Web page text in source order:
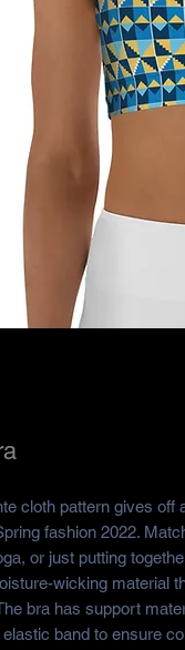
cloth pattern gives off
fashion 2022.
or just putting
wicking material
bra has support
band to ensure